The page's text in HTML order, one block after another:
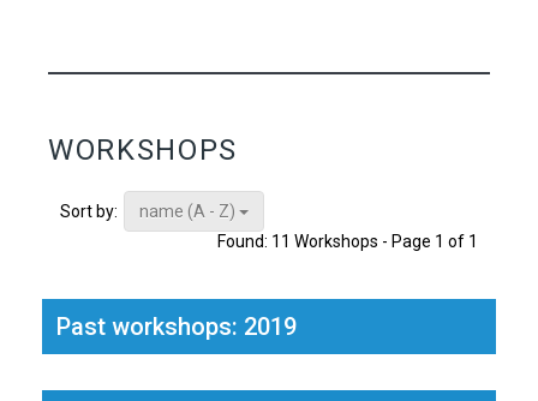
WORKSHOPS
Sort by:
name (A - Z)
Found: 11 Workshops - Page 1 of 1
Past workshops: 2019